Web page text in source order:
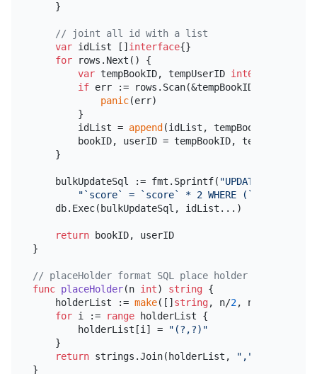
    }
// joint all id with a list
var idList [] interface{}
for rows.Next() {
var tempBookID, tempUserID int64
if err := rows.Scan(&tempBookID,
panic(err)
        }
        idList =
append (idList, tempBookID,
        bookID, userID = tempBookID, tempUserID
    }
    bulkUpdateSql := fmt.Sprintf(
"UPDATE
"`score` = `score` * 2 WHERE (`book_id`,
    db.Exec(bulkUpdateSql, idList...)
return bookID, userID
}
// placeHolder format SQL place holder
func placeHolder(n int) string {
    holderList :=
make([] string, n/2, n/
for i := range holderList {
        holderList[i] =
"(?,?)"
    }
return strings.Join(holderList, ","